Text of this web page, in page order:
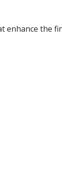
enhance the